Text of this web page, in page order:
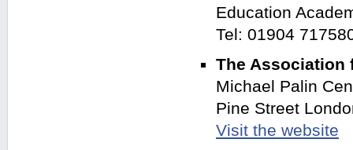
Education
Tel: 01904
The Association
Michael Palin
Pine Street
Visit the website